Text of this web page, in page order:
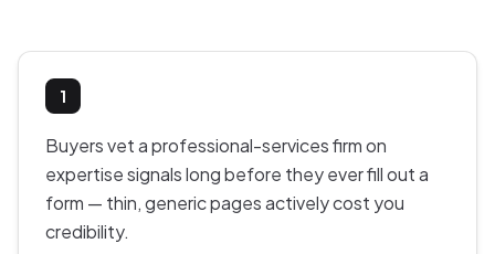
1
Buyers vet a professional-services firm on
expertise signals long before they ever fill out a
form — thin, generic pages actively cost you
credibility.